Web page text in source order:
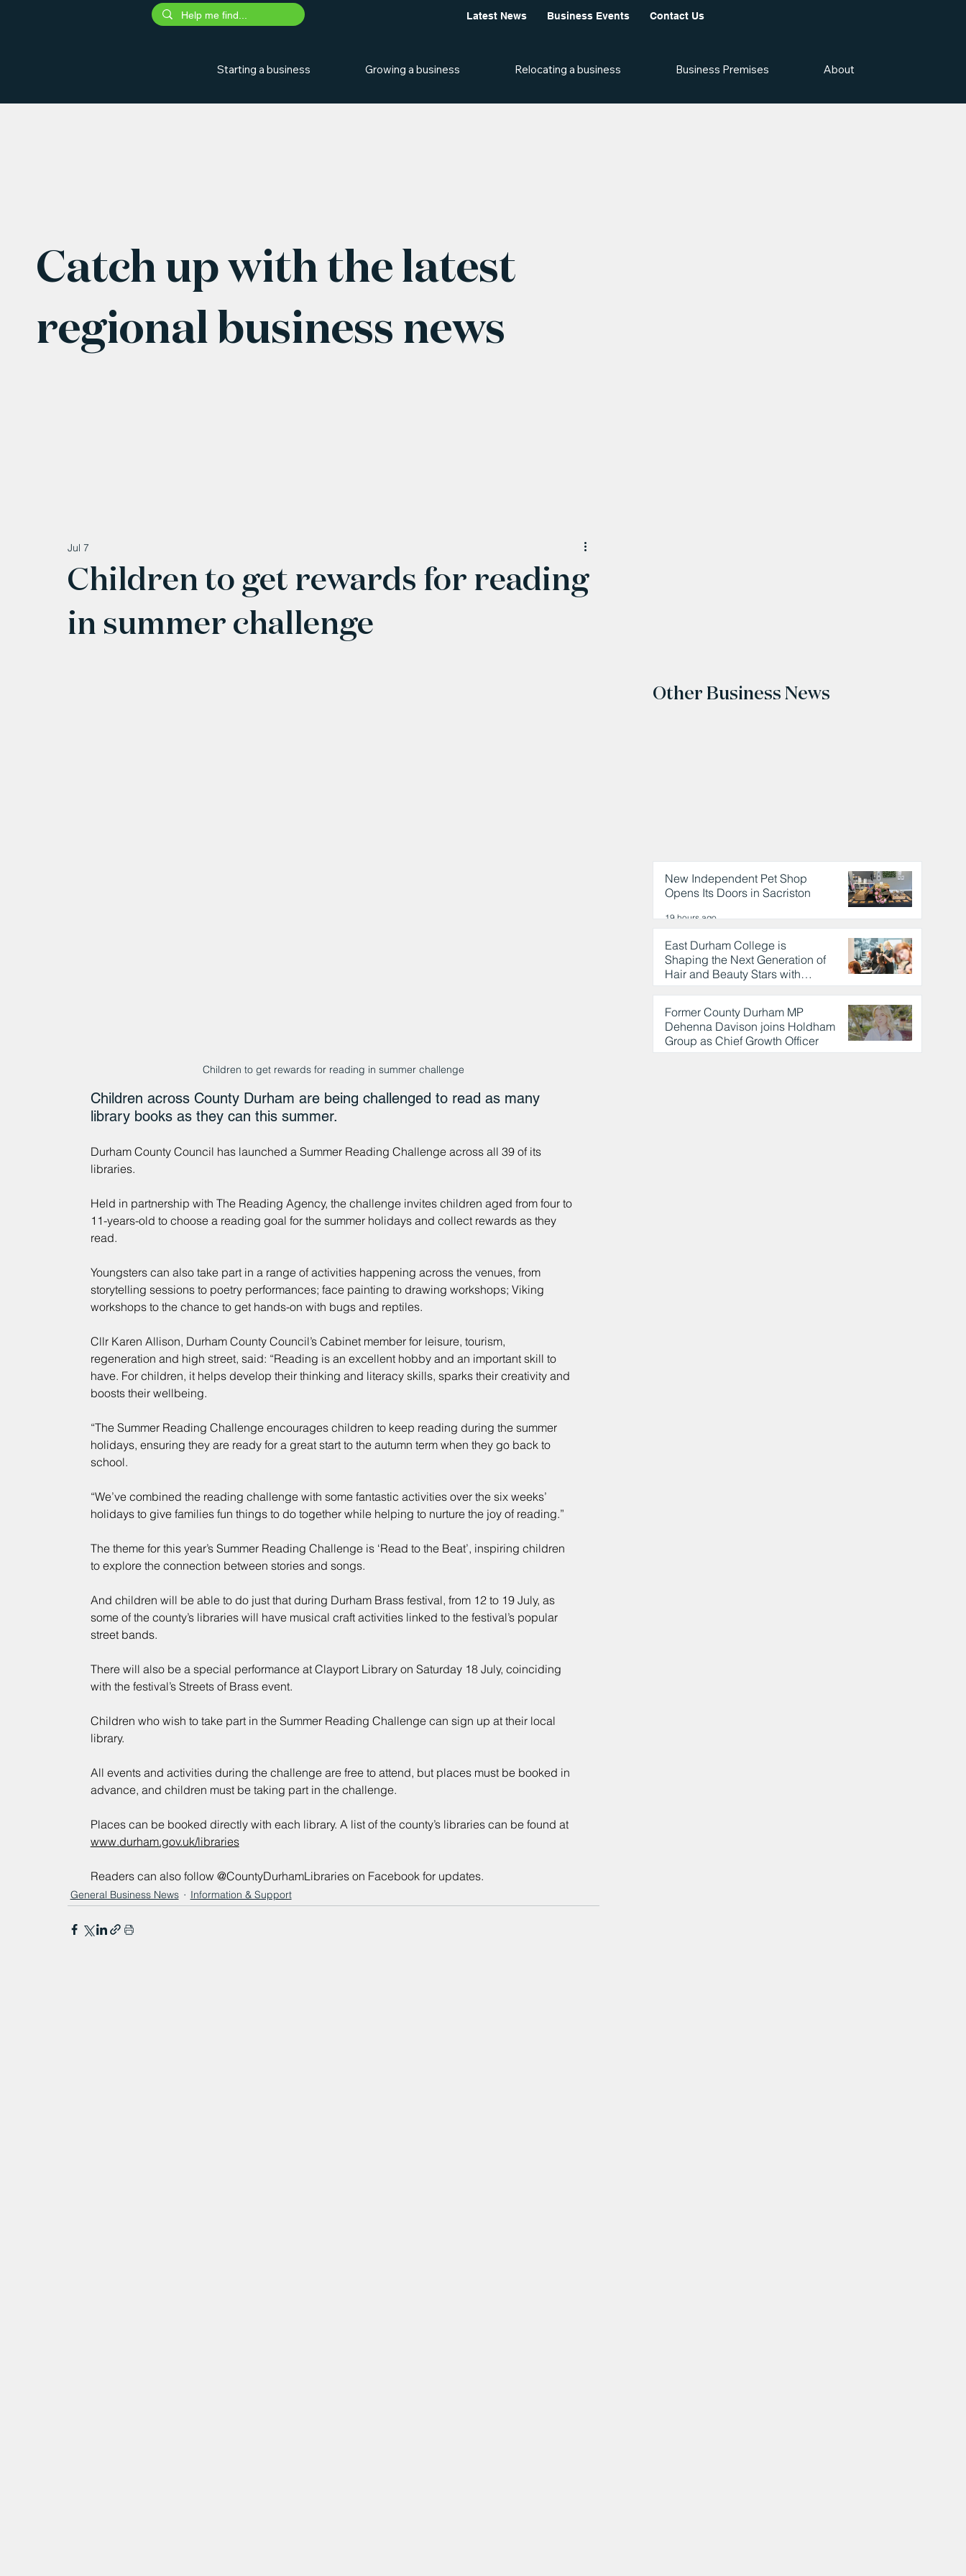
Latest News Business Events Contact Us
Starting a business Growing a business Relocating a business Business Premises About
Catch up with the latest
regional business news
Children to get rewards for reading
in summer challenge
Jul 7
Children to get rewards for reading in summer challenge
Children across County Durham are being challenged to read as many
library books as they can this summer.
Durham County Council has launched a Summer Reading Challenge across all 39 of its
libraries.
Held in partnership with The Reading Agency, the challenge invites children aged from four to
11-years-old to choose a reading goal for the summer holidays and collect rewards as they
read.
Youngsters can also take part in a range of activities happening across the venues, from
storytelling sessions to poetry performances; face painting to drawing workshops; Viking
workshops to the chance to get hands-on with bugs and reptiles.
Cllr Karen Allison, Durham County Council’s Cabinet member for leisure, tourism,
regeneration and high street, said: “Reading is an excellent hobby and an important skill to
have. For children, it helps develop their thinking and literacy skills, sparks their creativity and
boosts their wellbeing.
“The Summer Reading Challenge encourages children to keep reading during the summer
holidays, ensuring they are ready for a great start to the autumn term when they go back to
school.
“We’ve combined the reading challenge with some fantastic activities over the six weeks’
holidays to give families fun things to do together while helping to nurture the joy of reading.”
The theme for this year’s Summer Reading Challenge is ‘Read to the Beat’, inspiring children
to explore the connection between stories and songs.
And children will be able to do just that during Durham Brass festival, from 12 to 19 July, as
some of the county’s libraries will have musical craft activities linked to the festival’s popular
street bands.
There will also be a special performance at Clayport Library on Saturday 18 July, coinciding
with the festival’s Streets of Brass event.
Children who wish to take part in the Summer Reading Challenge can sign up at their local
library.
All events and activities during the challenge are free to attend, but places must be booked in
advance, and children must be taking part in the challenge.
Places can be booked directly with each library. A list of the county’s libraries can be found at
www.durham.gov.uk/libraries
Readers can also follow @CountyDurhamLibraries on Facebook for updates.
General Business News Information & Support
Other Business News
New Independent Pet Shop
Opens Its Doors in Sacriston
19 hours ago
East Durham College is
Shaping the Next Generation of
Hair and Beauty Stars with
Celebrity Partnership
19 hours ago
Former County Durham MP
Dehenna Davison joins Holdham
Group as Chief Growth Officer